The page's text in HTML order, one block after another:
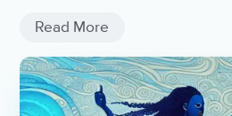
Read More